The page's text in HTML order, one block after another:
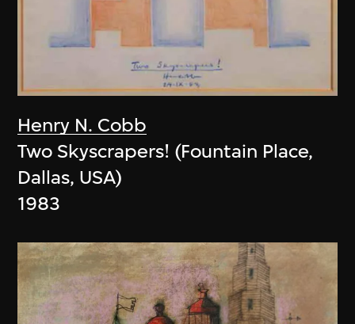
Henry N. Cobb
Two Skyscrapers! (Fountain Place,
Dallas, USA)
1983